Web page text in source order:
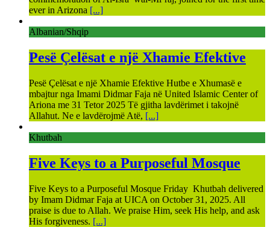
ever in Arizona [...]
Albanian/Shqip
Pesë Çelësat e një Xhamie Efektive
Pesë Çelësat e një Xhamie Efektive Hutbe e Xhumasë e
mbajtur nga Imami Didmar Faja në United Islamic Center of
Ariona me 31 Tetor 2025 Të gjitha lavdërimet i takojnë
Allahut. Ne e lavdërojmë Atë, [...]
Khutbah
Five Keys to a Purposeful Mosque
Five Keys to a Purposeful Mosque Friday Khutbah delivered
by Imam Didmar Faja at UICA on October 31, 2025. All
praise is due to Allah. We praise Him, seek His help, and ask
His forgiveness. [...]